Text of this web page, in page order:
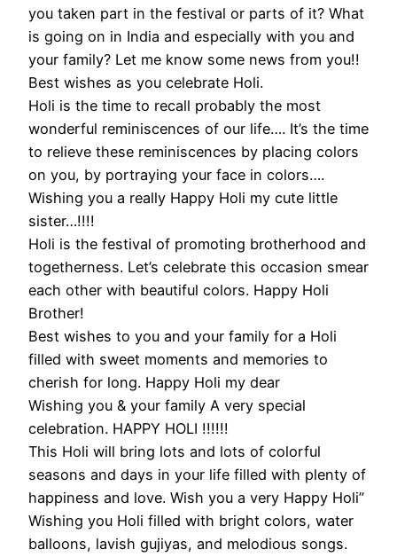
you taken part in the festival or parts of it? What
is going on in India and especially with you and
your family? Let me know some news from you!!
Best wishes as you celebrate Holi.
Holi is the time to recall probably the most
wonderful reminiscences of our life…. It’s the time
to relieve these reminiscences by placing colors
on you, by portraying your face in colors….
Wishing you a really Happy Holi my cute little
sister…!!!!
Holi is the festival of promoting brotherhood and
togetherness. Let’s celebrate this occasion smear
each other with beautiful colors. Happy Holi
Brother!
Best wishes to you and your family for a Holi
filled with sweet moments and memories to
cherish for long. Happy Holi my dear
Wishing you & your family A very special
celebration. HAPPY HOLI !!!!!!
This Holi will bring lots and lots of colorful
seasons and days in your life filled with plenty of
happiness and love. Wish you a very Happy Holi”
Wishing you Holi filled with bright colors, water
balloons, lavish gujiyas, and melodious songs.